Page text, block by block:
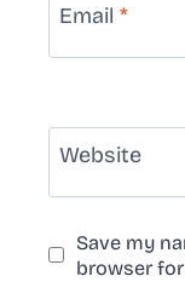
Email *
Website
Save my
browser